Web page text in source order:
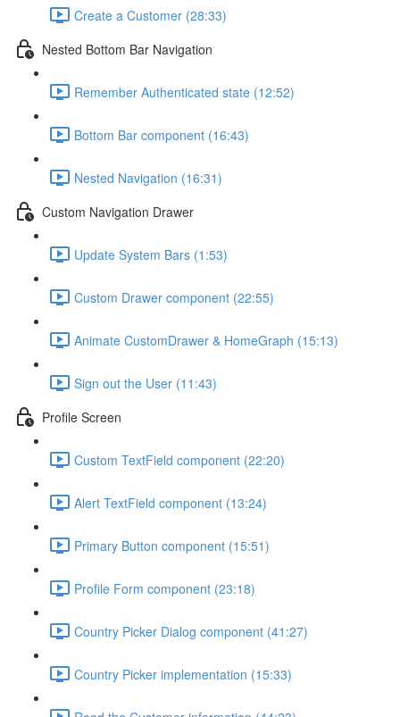
Create a Customer (28:33)
Nested Bottom Bar Navigation
Remember Authenticated state (12:52)
Bottom Bar component (16:43)
Nested Navigation (16:31)
Custom Navigation Drawer
Update System Bars (1:53)
Custom Drawer component (22:55)
Animate CustomDrawer & HomeGraph (15:13)
Sign out the User (11:43)
Profile Screen
Custom TextField component (22:20)
Alert TextField component (13:24)
Primary Button component (15:51)
Profile Form component (23:18)
Country Picker Dialog component (41:27)
Country Picker implementation (15:33)